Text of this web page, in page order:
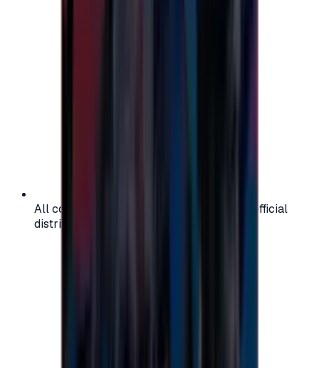
All codes are authentic and sourced from official
distributors for your peace of mind.